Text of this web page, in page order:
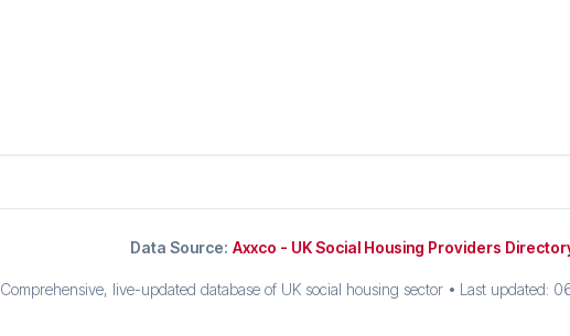
Data Source: Axxco - UK Social Housing Providers
Comprehensive, live-updated database of UK social housing sector • Last updated: